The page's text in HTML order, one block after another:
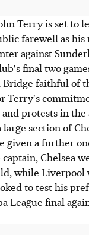
Terry is set to
farewell as
against
final two
Bridge faithful of
Terry's
protests in
section of
given a further
Chelsea
while
to test his
League final